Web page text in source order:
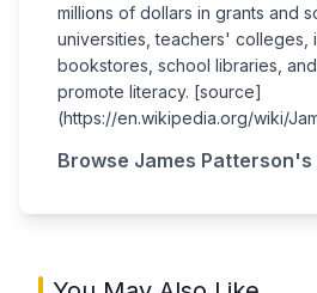
millions of dollars in grants and
universities, teachers' colleges,
bookstores, school libraries,
promote literacy. [source]
(https://en.wikipedia.org/wiki/
Browse James Patterson's